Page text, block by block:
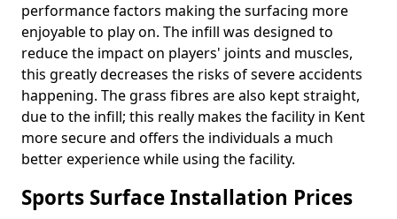
performance factors making the surfacing more
enjoyable to play on. The infill was designed to
reduce the impact on players' joints and muscles,
this greatly decreases the risks of severe accidents
happening. The grass fibres are also kept straight,
due to the infill; this really makes the facility in Kent
more secure and offers the individuals a much
better experience while using the facility.
Sports Surface Installation Prices